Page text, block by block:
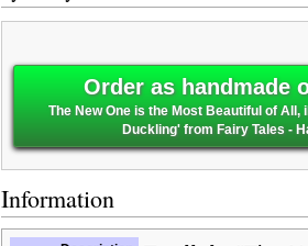
Order as handmade
The New One is the Most Beautiful of
Duckling' from Fairy Tales -
Information